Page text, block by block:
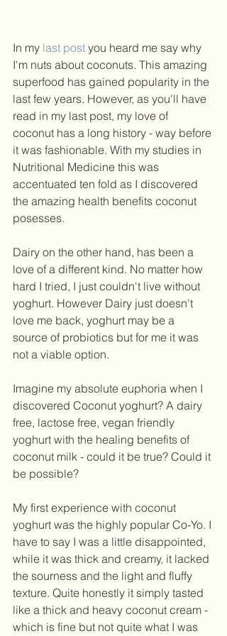
In my last post you heard me say why
I'm nuts about coconuts. This amazing
superfood has gained popularity in the
last few years. However, as you'll have
read in my last post, my love of
coconut has a long history - way before
it was fashionable. With my studies in
Nutritional Medicine this was
accentuated ten fold as I discovered
the amazing health benefits coconut
posesses.
Dairy on the other hand, has been a
love of a different kind. No matter how
hard I tried, I just couldn't live without
yoghurt. However Dairy just doesn't
love me back, yoghurt may be a
source of probiotics but for me it was
not a viable option.
Imagine my absolute euphoria when I
discovered Coconut yoghurt? A dairy
free, lactose free, vegan friendly
yoghurt with the healing benefits of
coconut milk - could it be true? Could it
be possible?
My first experience with coconut
yoghurt was the highly popular Co-Yo. I
have to say I was a little disappointed,
while it was thick and creamy, it lacked
the sourness and the light and fluffy
texture. Quite honestly it simply tasted
like a thick and heavy coconut cream -
which is fine but not quite what I was